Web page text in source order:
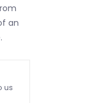
an
us